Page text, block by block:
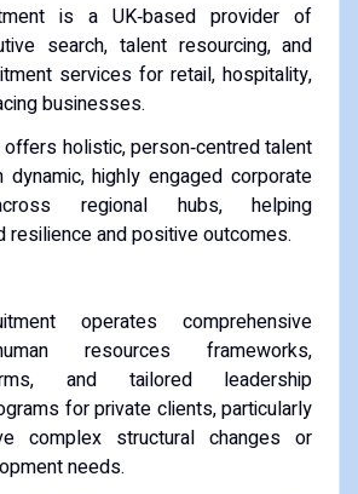
is a UK‑based provider of
search, talent resourcing, and
services for retail, hospitality,
businesses.
holistic, person‑centred talent
dynamic, highly engaged corporate
regional hubs, helping
resilience and positive outcomes.
operates comprehensive
resources frameworks,
and tailored leadership
for private clients, particularly
complex structural changes or
needs.